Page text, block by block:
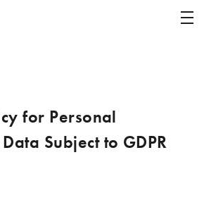
for Personal
Subject to GDPR